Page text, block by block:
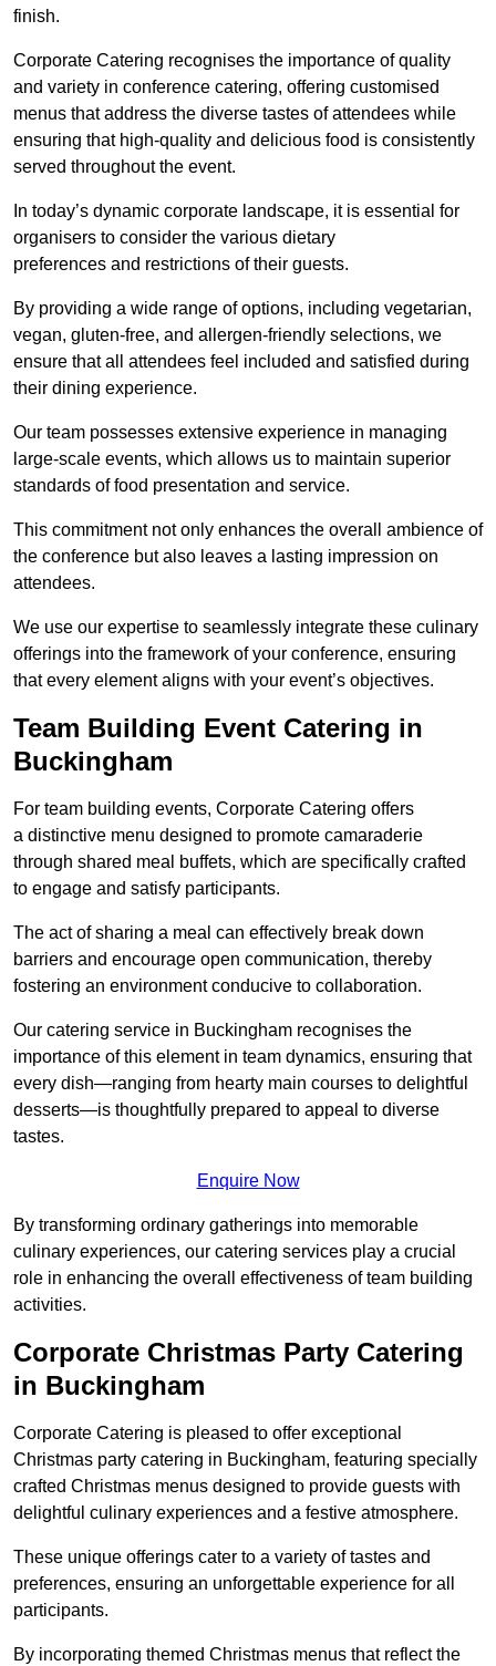
finish.
Corporate Catering recognises the importance of quality
and variety in conference catering, offering customised
menus that address the diverse tastes of attendees while
ensuring that high-quality and delicious food is consistently
served throughout the event.
In today’s dynamic corporate landscape, it is essential for
organisers to consider the various dietary
preferences and restrictions of their guests.
By providing a wide range of options, including vegetarian,
vegan, gluten-free, and allergen-friendly selections, we
ensure that all attendees feel included and satisfied during
their dining experience.
Our team possesses extensive experience in managing
large-scale events, which allows us to maintain superior
standards of food presentation and service.
This commitment not only enhances the overall ambience of
the conference but also leaves a lasting impression on
attendees.
We use our expertise to seamlessly integrate these culinary
offerings into the framework of your conference, ensuring
that every element aligns with your event’s objectives.
Team Building Event Catering in
Buckingham
For team building events, Corporate Catering offers
a distinctive menu designed to promote camaraderie
through shared meal buffets, which are specifically crafted
to engage and satisfy participants.
The act of sharing a meal can effectively break down
barriers and encourage open communication, thereby
fostering an environment conducive to collaboration.
Our catering service in Buckingham recognises the
importance of this element in team dynamics, ensuring that
every dish—ranging from hearty main courses to delightful
desserts—is thoughtfully prepared to appeal to diverse
tastes.
Enquire Now
By transforming ordinary gatherings into memorable
culinary experiences, our catering services play a crucial
role in enhancing the overall effectiveness of team building
activities.
Corporate Christmas Party Catering
in Buckingham
Corporate Catering is pleased to offer exceptional
Christmas party catering in Buckingham, featuring specially
crafted Christmas menus designed to provide guests with
delightful culinary experiences and a festive atmosphere.
These unique offerings cater to a variety of tastes and
preferences, ensuring an unforgettable experience for all
participants.
By incorporating themed Christmas menus that reflect the